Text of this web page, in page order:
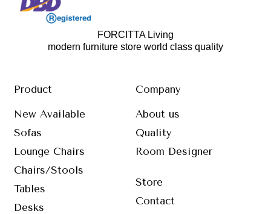
FORCITTA Living
modern furniture store world class quality
Product
New Available
Sofas
Lounge Chairs
Chairs/Stools
Tables
Desks
Company
About us
Quality
Room Designer
Store
Contact